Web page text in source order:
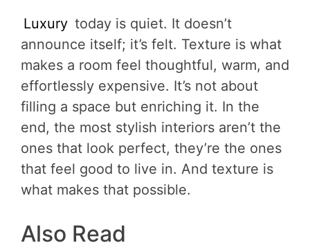
Luxury today is quiet. It doesn’t
announce itself; it’s felt. Texture is what
makes a room feel thoughtful, warm, and
effortlessly expensive. It’s not about
filling a space but enriching it. In the
end, the most stylish interiors aren’t the
ones that look perfect, they’re the ones
that feel good to live in. And texture is
what makes that possible.
Also Read